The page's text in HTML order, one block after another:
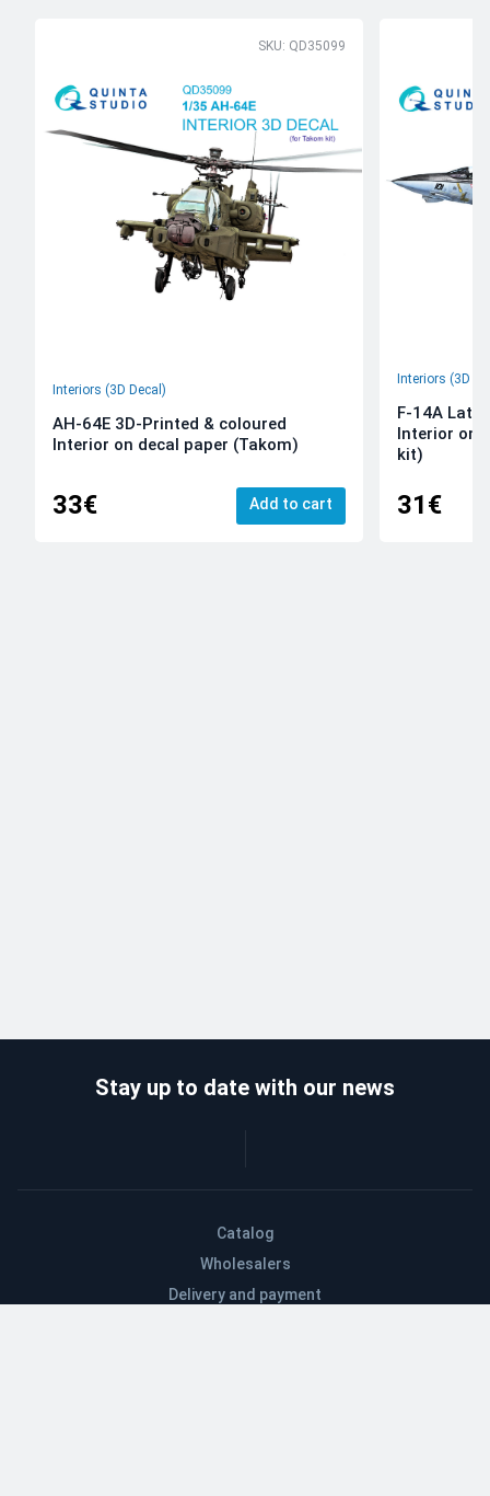
SKU: QD35099
Interiors (3D Decal)
AH-64E 3D-Printed & coloured
Interior on decal paper (Takom)
33€ Add to cart
Interiors (3D
F-14A Late
Interior on
kit)
31€
Catalog
Wholesalers
Delivery and payment
Stay up to date with our news